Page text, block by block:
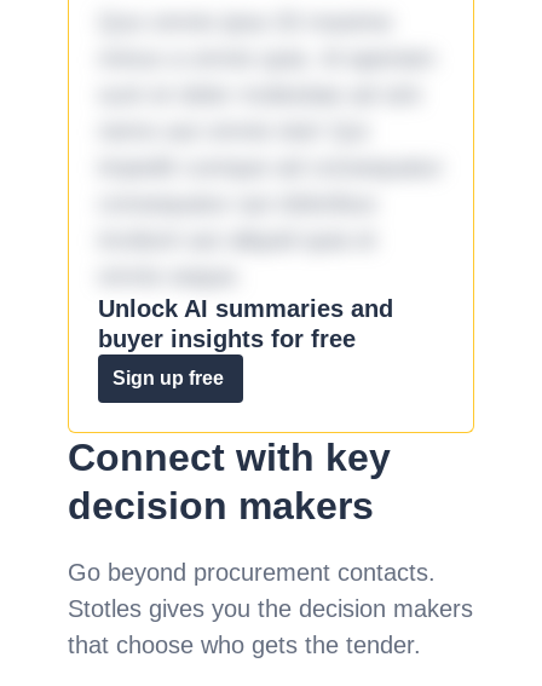
Unlock AI summaries and
buyer insights for free
Sign up free
Connect with key
decision makers
Go beyond procurement contacts.
Stotles gives you the decision makers
that choose who gets the tender.